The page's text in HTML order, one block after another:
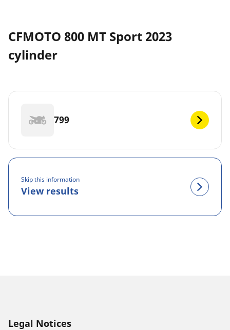
CFMOTO 800 MT Sport 2023
cylinder
799
Skip this information
View results
Legal Notices